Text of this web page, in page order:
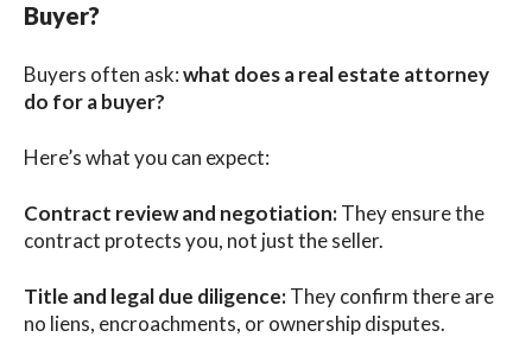
Buyer?
Buyers often ask:what does a real estate attorney
do for a buyer?
Here’s what you can expect:
Contract review and negotiation:They ensure the
contract protects you, not just the seller.
Title and legal due diligence:They confirm there are
no liens, encroachments, or ownership disputes.